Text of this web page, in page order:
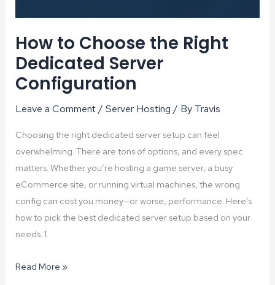
How to Choose the Right
Dedicated Server
Configuration
Leave a Comment/Server Hosting / By Travis
Choosing the right dedicated server setup can feel
overwhelming. There are tons of options, and every spec
matters. Whether you’re hosting a game server, a busy
eCommerce site, or running virtual machines, the wrong
config can cost you money—or worse, performance. Here’s
how to pick the best dedicated server setup based on your
needs. 1.
How
Read More »